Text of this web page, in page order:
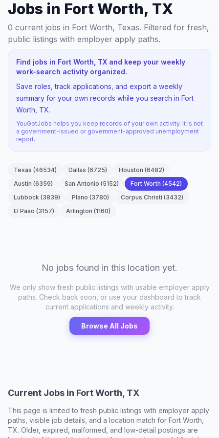
Jobs in Fort Worth, TX
0 current jobs in Fort Worth, Texas. Filtered for fresh,
public listings with employer apply paths.
Find jobs in Fort Worth, TX and keep your weekly
work-search activity organized.
Save roles, track applications, and export a weekly
summary for your own records while you search in Fort
Worth, TX.
YouGotJobs helps you keep records of your own activity. It is not
a government-issued or government-approved unemployment
report.
Texas (46534) Dallas (6725) Houston (6482)
Austin (6359) San Antonio (5152) Fort Worth (4542)
Lubbock (3839) Plano (3780) Corpus Christi (3432)
El Paso (3157) Arlington (1160)
No jobs found in this location yet.
We only show fresh public listings with usable employer apply
paths. Check back soon, or use your dashboard to track
current applications and weekly activity.
Browse All Jobs
Current Jobs in Fort Worth, TX
This page is limited to fresh public listings with employer apply
paths, visible job details, and a location match for Fort Worth,
TX. Older, expired, malformed, and low-detail postings are